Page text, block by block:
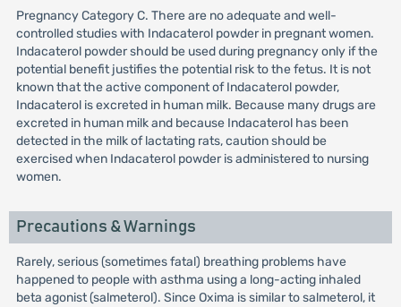
Pregnancy Category C. There are no adequate and well-
controlled studies with Indacaterol powder in pregnant women.
Indacaterol powder should be used during pregnancy only if the
potential benefit justifies the potential risk to the fetus. It is not
known that the active component of Indacaterol powder,
Indacaterol is excreted in human milk. Because many drugs are
excreted in human milk and because Indacaterol has been
detected in the milk of lactating rats, caution should be
exercised when Indacaterol powder is administered to nursing
women.
Precautions & Warnings
Rarely, serious (sometimes fatal) breathing problems have
happened to people with asthma using a long-acting inhaled
beta agonist (salmeterol). Since Oxima is similar to salmeterol, it